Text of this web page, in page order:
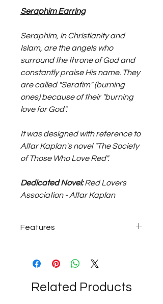
Seraphim Earring
Seraphim, in Christianity and
Islam, are the angels who
surround the throne of God and
constantly praise His name. They
are called "Serafim" (burning
ones) because of their "burning
love for God".
It was designed with reference to
Altar Kaplan's novel "The Society
of Those Who Love Red".
Dedicated Novel:Red Lovers
Association - Altar Kaplan
Features
Related Products